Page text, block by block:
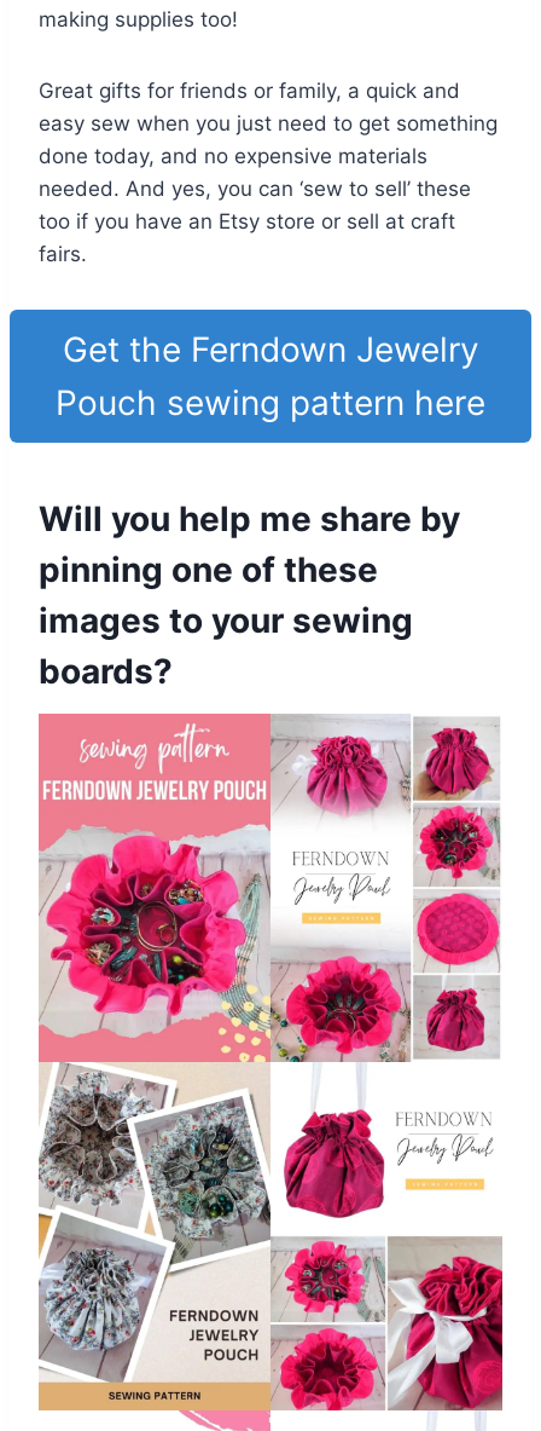
making supplies too!
Great gifts for friends or family, a quick and
easy sew when you just need to get something
done today, and no expensive materials
needed. And yes, you can ‘sew to sell’ these
too if you have an Etsy store or sell at craft
fairs.
Get the Ferndown Jewelry
Pouch sewing pattern here
Will you help me share by
pinning one of these
images to your sewing
boards?